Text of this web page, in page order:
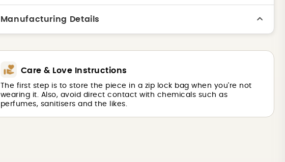
Manufacturing Details
Care & Love Instructions
The first step is to store the piece in a zip lock bag when you're not
wearing it. Also, avoid direct contact with chemicals such as
perfumes, sanitisers and the likes.